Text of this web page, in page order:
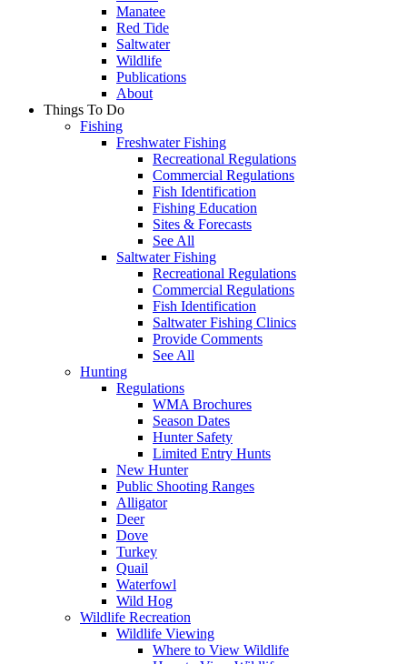
Manatee
Red Tide
Saltwater
Wildlife
Publications
About
Things To Do
Fishing
Freshwater Fishing
Recreational Regulations
Commercial Regulations
Fish Identification
Fishing Education
Sites & Forecasts
See All
Saltwater Fishing
Recreational Regulations
Commercial Regulations
Fish Identification
Saltwater Fishing Clinics
Provide Comments
See All
Hunting
Regulations
WMA Brochures
Season Dates
Hunter Safety
Limited Entry Hunts
New Hunter
Public Shooting Ranges
Alligator
Deer
Dove
Turkey
Quail
Waterfowl
Wild Hog
Wildlife Recreation
Wildlife Viewing
Where to View Wildlife